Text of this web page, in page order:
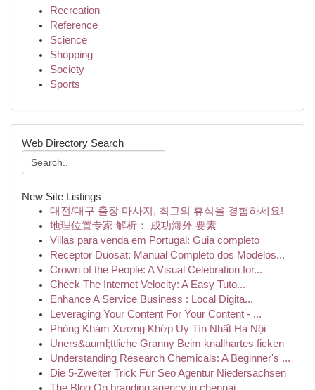
Recreation
Reference
Science
Shopping
Society
Sports
Web Directory Search
New Site Listings
대전/대구 출장 마사지, 최고의 휴식을 경험하세요!
地理位置专家 解析： 成功海外 要素
Villas para venda em Portugal: Guia completo
Receptor Duosat: Manual Completo dos Modelos...
Crown of the People: A Visual Celebration for...
Check The Internet Velocity: A Easy Tuto...
Enhance A Service Business : Local Digita...
Leveraging Your Content For Your Content - ...
Phòng Khám Xương Khớp Uy Tín Nhất Hà Nội
Uners&auml;ttliche Granny Beim knallhartes ficken
Understanding Research Chemicals: A Beginner's ...
Die 5-Zweiter Trick Für Seo Agentur Niedersachsen